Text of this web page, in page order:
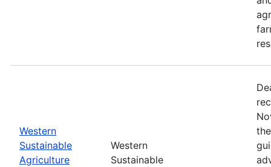
Western
Sustainable
Agriculture
Western
Sustainable